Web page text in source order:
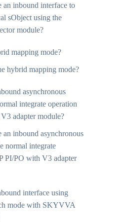
an inbound interface to
sObject using the
module?
mapping mode?
hybrid mapping mode?
asynchronous
integrate operation
adapter module?
an inbound asynchronous
normal integrate
PI/PO with V3 adapter
interface using
mode with SKYVVA